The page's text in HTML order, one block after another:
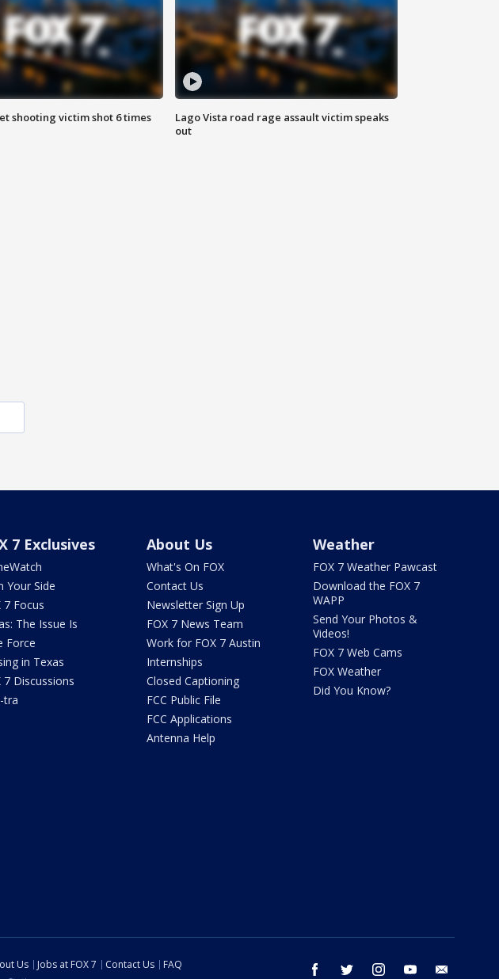
shooting victim shot 6 times
Lago Vista road rage assault victim speaks
out
7 Exclusives
Your Side
7 Focus
The Issue Is
Force
in Texas
7 Discussions
tra
About Us
What's On FOX
Contact Us
Newsletter Sign Up
FOX 7 News Team
Work for FOX 7 Austin
Internships
Closed Captioning
FCC Public File
FCC Applications
Antenna Help
Weather
FOX 7 Weather Pawcast
Download the FOX 7
WAPP
Send Your Photos &
Videos!
FOX 7 Web Cams
FOX Weather
Did You Know?
facebook twitter instagram youtube
Us Jobs at FOX 7 Contact Us
FAQ